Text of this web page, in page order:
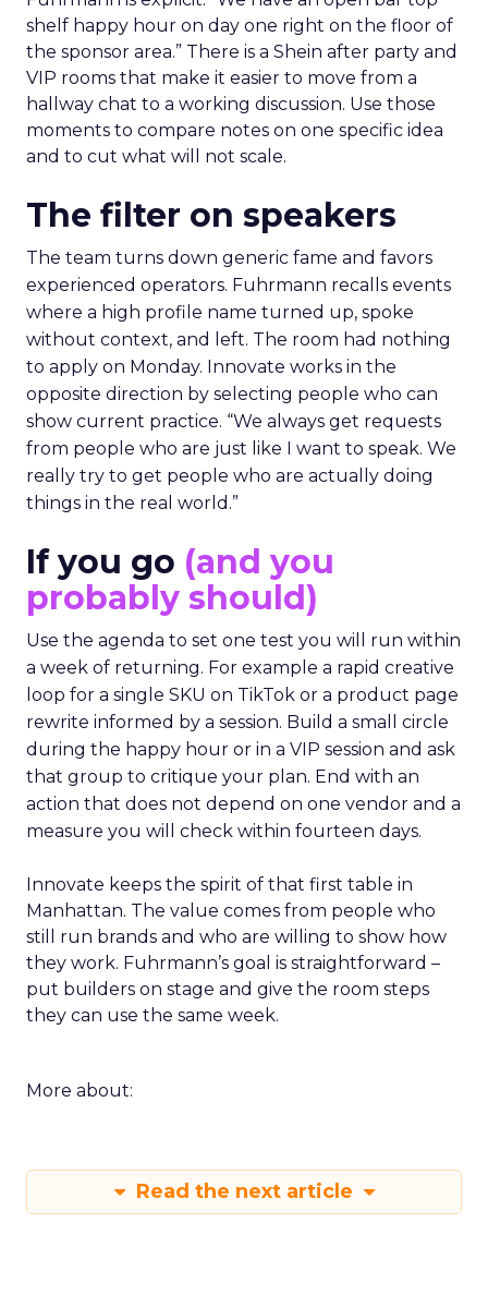
shelf happy hour on day one right on the floor of
the sponsor area.” There is a Shein after party and
VIP rooms that make it easier to move from a
hallway chat to a working discussion. Use those
moments to compare notes on one specific idea
and to cut what will not scale.
The filter on speakers
The team turns down generic fame and favors
experienced operators. Fuhrmann recalls events
where a high profile name turned up, spoke
without context, and left. The room had nothing
to apply on Monday. Innovate works in the
opposite direction by selecting people who can
show current practice. “We always get requests
from people who are just like I want to speak. We
really try to get people who are actually doing
things in the real world.”
If you go (and you
probably should)
Use the agenda to set one test you will run within
a week of returning. For example a rapid creative
loop for a single SKU on TikTok or a product page
rewrite informed by a session. Build a small circle
during the happy hour or in a VIP session and ask
that group to critique your plan. End with an
action that does not depend on one vendor and a
measure you will check within fourteen days.
Innovate keeps the spirit of that first table in
Manhattan. The value comes from people who
still run brands and who are willing to show how
they work. Fuhrmann’s goal is straightforward –
put builders on stage and give the room steps
they can use the same week.
More about:
Read the next article